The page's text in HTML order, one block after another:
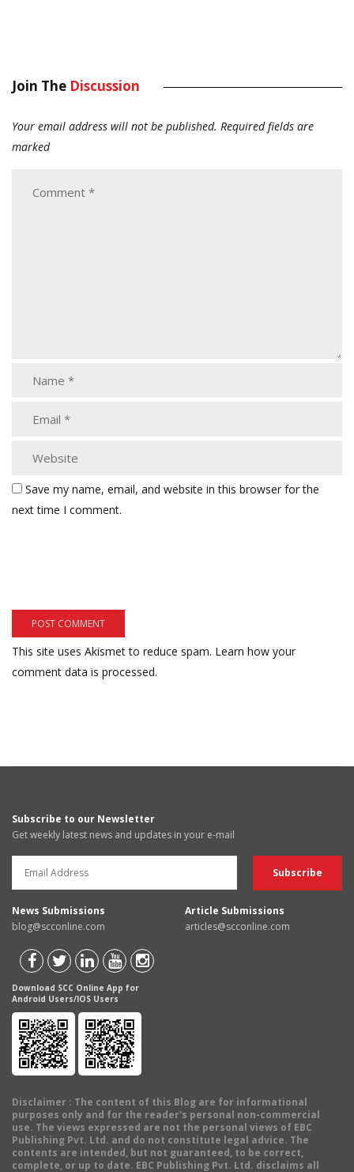
Join The Discussion
Your email address will not be published. Required fields are
marked
Save my name, email, and website in this browser for the
next time I comment.
This site uses Akismet to reduce spam. Learn how your
comment data is processed.
Subscribe to our Newsletter
Get weekly latest news and updates in your e-mail
News Submissions
blog@scconline.com
Article Submissions
articles@scconline.com
Download SCC Online App for
Android Users/IOS Users
Disclaimer : The content of this Blog are for informational
purposes only and for the reader's personal non-commercial
use. The views expressed are not the personal views of EBC
Publishing Pvt. Ltd. and do not constitute legal advice. The
contents are intended, but not guaranteed, to be correct,
complete, or up to date. EBC Publishing Pvt. Ltd. disclaims all